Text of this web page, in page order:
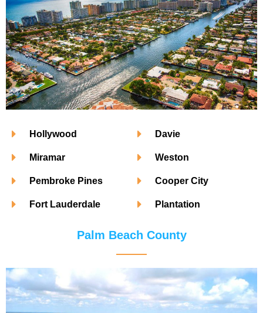
Hollywood
Miramar
Pembroke Pines
Fort Lauderdale
Davie
Weston
Cooper City
Plantation
Palm Beach County